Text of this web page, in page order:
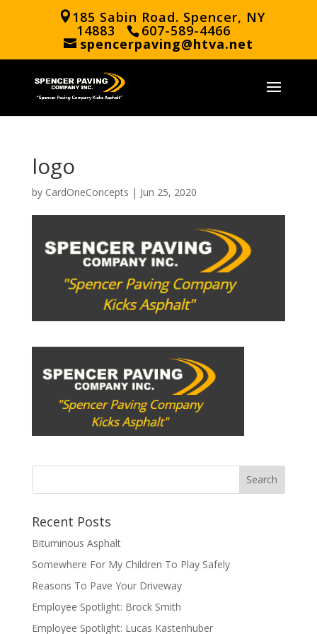
185 Sabin Road. Spencer, NY
14883 607-589-4466
spencerpaving@htva.net
logo
by CardOneConcepts | Jun 25, 2020
Recent Posts
Bituminous Asphalt
Somewhere For My Children To Play Safely
Reasons To Pave Your Driveway
Employee Spotlight: Brock Smith
Employee Spotlight: Lucas Kastenhuber